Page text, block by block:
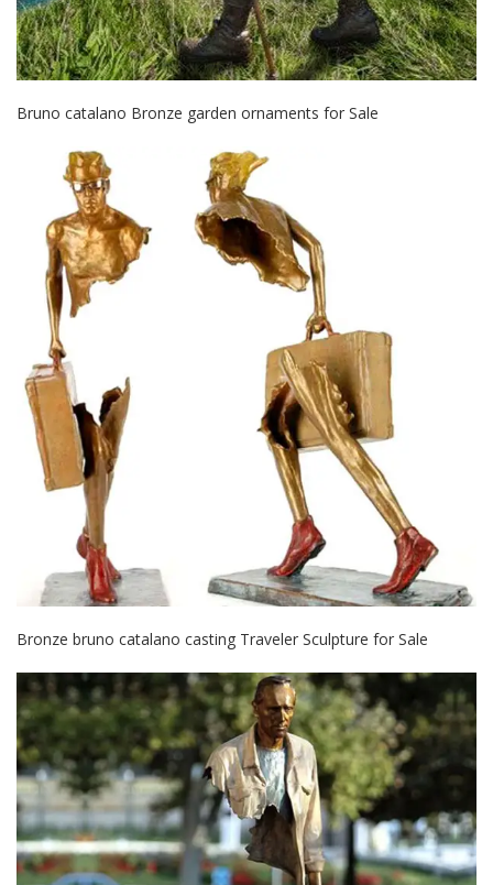
Bruno catalano Bronze garden ornaments for Sale
Bronze bruno catalano casting Traveler Sculpture for Sale